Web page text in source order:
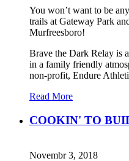
You won’t want to be
trails at Gateway Park
Murfreesboro!
Brave the Dark Relay is
in a family friendly
non-profit, Endure
Read More
COOKIN' TO
Novembr 3, 2018